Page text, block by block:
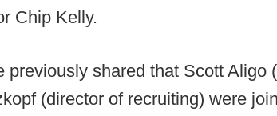
Chip Kelly.
previously shared that Scott Aligo
(director of recruiting) were